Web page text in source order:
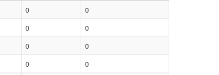
0
0
0
0
0
0
0 0